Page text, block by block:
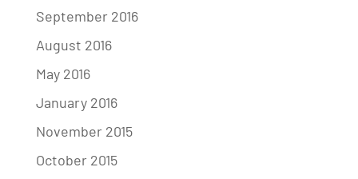
September 2016
August 2016
May 2016
January 2016
November 2015
October 2015